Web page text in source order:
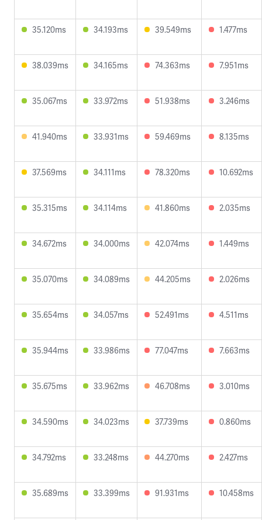
35.120ms 34.193ms 39.549ms 1.477ms
38.039ms 34.165ms 74.363ms 7.951ms
35.067ms 33.972ms 51.938ms 3.246ms
41.940ms 33.931ms 59.469ms 8.135ms
37.569ms 34.111ms 78.320ms 10.692ms
35.315ms 34.114ms 41.860ms 2.035ms
34.672ms 34.000ms 42.074ms 1.449ms
35.070ms 34.089ms 44.205ms 2.026ms
35.654ms 34.057ms 52.491ms 4.511ms
35.944ms 33.986ms 77.047ms 7.663ms
35.675ms 33.962ms 46.708ms 3.010ms
34.590ms 34.023ms 37.739ms 0.860ms
34.792ms 33.248ms 44.270ms 2.427ms
35.689ms 33.399ms 91.931ms 10.458ms